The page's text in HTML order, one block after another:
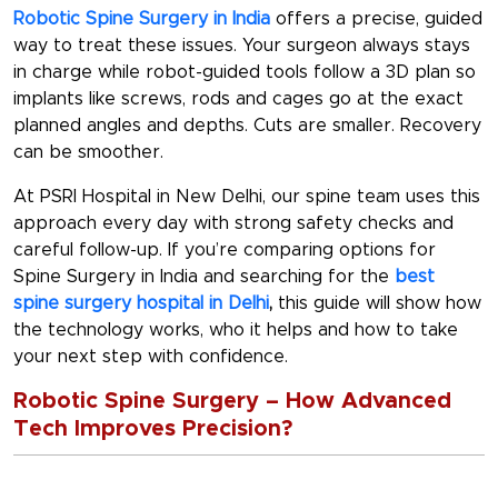
Robotic Spine Surgery in India offers a precise, guided
way to treat these issues. Your surgeon always stays
in charge while robot-guided tools follow a 3D plan so
implants like screws, rods and cages go at the exact
planned angles and depths. Cuts are smaller. Recovery
can be smoother.
At PSRI Hospital in New Delhi, our spine team uses this
approach every day with strong safety checks and
careful follow-up. If you’re comparing options for
Spine Surgery in India and searching for the best
spine surgery hospital in Delhi, this guide will show how
the technology works, who it helps and how to take
your next step with confidence.
Robotic Spine Surgery – How Advanced
Tech Improves Precision?